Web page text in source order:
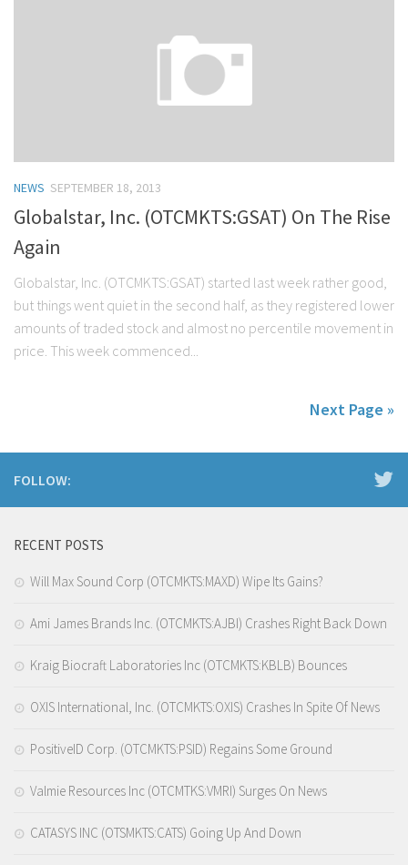
NEWS SEPTEMBER 18, 2013
Globalstar, Inc. (OTCMKTS:GSAT) On The Rise
Again
Globalstar, Inc. (OTCMKTS:GSAT) started last week rather good,
but things went quiet in the second half, as they registered lower
amounts of traded stock and almost no percentile movement in
price. This week commenced...
Next Page »
FOLLOW:
RECENT POSTS
Will Max Sound Corp (OTCMKTS:MAXD) Wipe Its Gains?
Ami James Brands Inc. (OTCMKTS:AJBI) Crashes Right Back Down
Kraig Biocraft Laboratories Inc (OTCMKTS:KBLB) Bounces
OXIS International, Inc. (OTCMKTS:OXIS) Crashes In Spite Of News
PositiveID Corp. (OTCMKTS:PSID) Regains Some Ground
Valmie Resources Inc (OTCMTKS:VMRI) Surges On News
CATASYS INC (OTSMKTS:CATS) Going Up And Down